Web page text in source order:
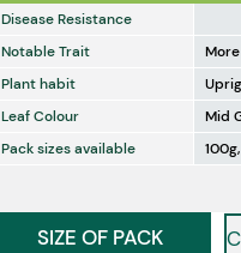
Disease Resistance
Notable Trait
Plant habit
Leaf Colour
Mid
Pack sizes available
SIZE OF PACK